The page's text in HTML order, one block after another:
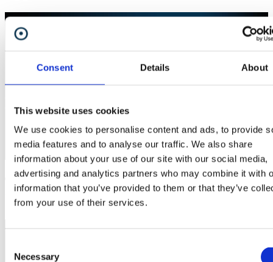
Consent Details About
This website uses cookies
We use cookies to personalise content and ads, to provide
media features and to analyse our traffic. We also share
information about your use of our site with our social media,
advertising and analytics partners who may combine it with
information that you’ve provided to them or that they’ve
from your use of their services.
Selection
Necessary
Tutorial Video 7.1 – Generic Application
UART mode